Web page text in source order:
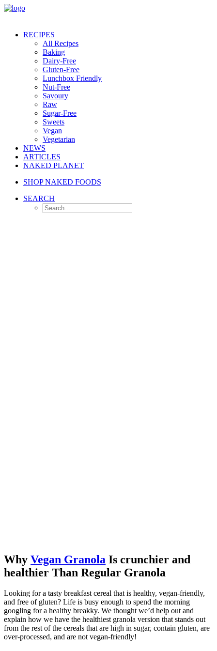
RECIPES
All Recipes
Baking
Dairy-Free
Gluten-Free
Lunchbox Friendly
Nut-Free
Savoury
Raw
Sugar-Free
Sweets
Vegan
Vegetarian
NEWS
ARTICLES
NAKED PLANET
SHOP NAKED FOODS
SEARCH
Why Vegan Granola Is crunchier and
healthier Than Regular Granola
Looking for a tasty breakfast cereal that is healthy, vegan-friendly,
and free of gluten? Life is busy enough to spend the morning
googling for a healthy breakky. We thought we’d help out and
explain how we have the healthiest granola version that stands out
from the rest of the cereals that are high in sugar, contain gluten, are
over-processed, and are not vegan-friendly!